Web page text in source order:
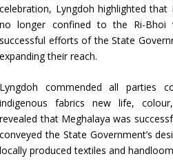
celebration, Lyngdoh highlighted that
no longer confined to the Ri-Bhoi
successful efforts of the State
expanding their reach.
Lyngdoh commended all parties
indigenous fabrics new life,
revealed that Meghalaya was
conveyed the State Government’s
locally produced textiles and